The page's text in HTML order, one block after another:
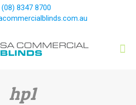
(08) 8347 8700
hp1